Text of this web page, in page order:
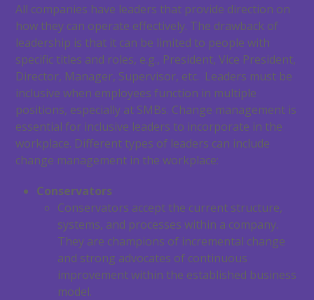
All companies have leaders that provide direction on
how they can operate effectively. The drawback of
leadership is that it can be limited to people with
specific titles and roles, e.g., President, Vice President,
Director, Manager, Supervisor, etc. Leaders must be
inclusive when employees function in multiple
positions, especially at SMBs. Change management is
essential for inclusive leaders to incorporate in the
workplace. Different types of leaders can include
change management in the workplace:
Conservators
Conservators accept the current structure,
systems, and processes within a company.
They are champions of incremental change
and strong advocates of continuous
improvement within the established business
model.